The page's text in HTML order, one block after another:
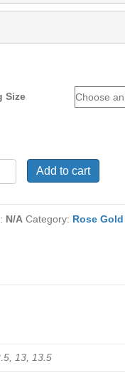
Size
Add to cart
N/A Category: Rose Gold
13, 13.5